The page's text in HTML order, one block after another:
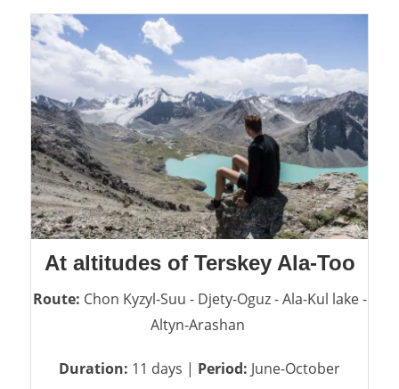
At altitudes of Terskey Ala-Too
Route: Chon Kyzyl-Suu - Djety-Oguz - Ala-Kul lake -
Altyn-Arashan
Duration: 11 days | Period: June-October